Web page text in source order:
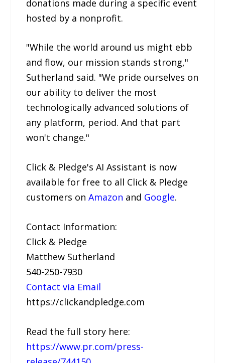
donations made during a specific event
hosted by a nonprofit.
"While the world around us might ebb
and flow, our mission stands strong,"
Sutherland said. "We pride ourselves on
our ability to deliver the most
technologically advanced solutions of
any platform, period. And that part
won't change."
Click & Pledge's AI Assistant is now
available for free to all Click & Pledge
customers onAmazon and Google.
Contact Information:
Click & Pledge
Matthew Sutherland
540-250-7930
Contact via Email
https://clickandpledge.com
Read the full story here:
https://www.pr.com/press-